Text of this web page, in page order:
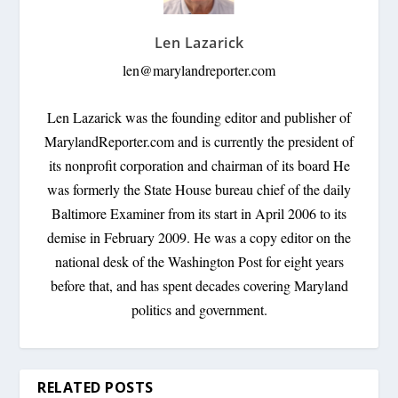
Len Lazarick
len@marylandreporter.com
Len Lazarick was the founding editor and publisher of
MarylandReporter.com and is currently the president of
its nonprofit corporation and chairman of its board He
was formerly the State House bureau chief of the daily
Baltimore Examiner from its start in April 2006 to its
demise in February 2009. He was a copy editor on the
national desk of the Washington Post for eight years
before that, and has spent decades covering Maryland
politics and government.
RELATED POSTS